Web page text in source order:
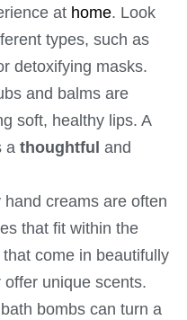
at home. Look
types, such as
detoxifying masks.
and balms are
soft, healthy lips. A
a thoughtful and
hand creams are often
that fit within the
come in beautifully
unique scents.
bombs can turn a